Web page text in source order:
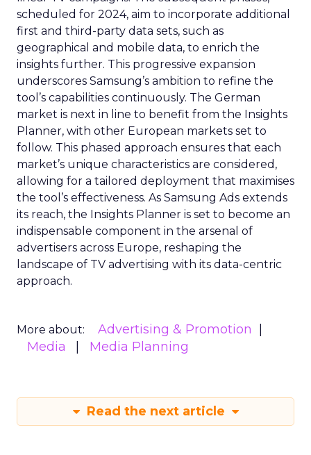
scheduled for 2024, aim to incorporate additional
first and third-party data sets, such as
geographical and mobile data, to enrich the
insights further. This progressive expansion
underscores Samsung’s ambition to refine the
tool’s capabilities continuously. The German
market is next in line to benefit from the Insights
Planner, with other European markets set to
follow. This phased approach ensures that each
market’s unique characteristics are considered,
allowing for a tailored deployment that maximises
the tool’s effectiveness. As Samsung Ads extends
its reach, the Insights Planner is set to become an
indispensable component in the arsenal of
advertisers across Europe, reshaping the
landscape of TV advertising with its data-centric
approach.
More about:
Advertising & Promotion
Media
Media Planning
Read the next article